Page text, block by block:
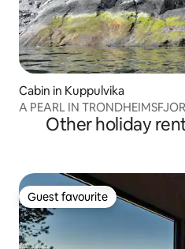
Cabin in Kuppulvika
A PEARL IN
Other holiday
Guest favourite
Guest favourite